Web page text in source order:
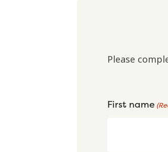
Please
First name